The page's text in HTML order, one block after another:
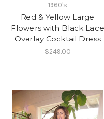
1960's
Red & Yellow Large
Flowers with Black Lace
Overlay Cocktail Dress
$249.00